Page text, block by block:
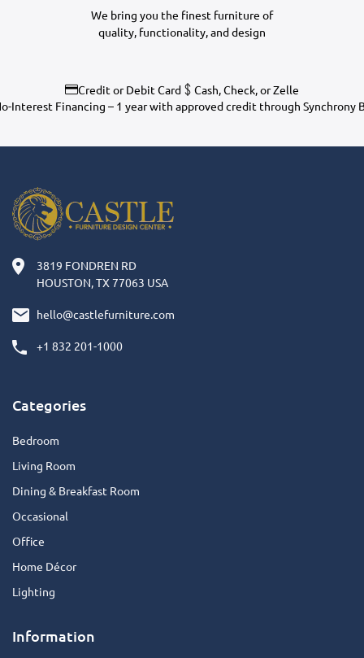
We bring you the finest furniture of
quality, functionality, and design
Credit or Debit Card
Cash, Check, or Zelle
Interest Financing – 1 year with approved credit through Synchrony
3819 FONDREN RD
HOUSTON, TX 77063 USA
hello@castlefurniture.com
+1 832 201-1000
Categories
Bedroom
Living Room
Dining & Breakfast Room
Occasional
Office
Home Décor
Lighting
Information